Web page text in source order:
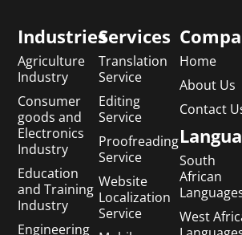
Industries
Agriculture
Industry
Consumer
goods and
Electronics
Industry
Education
and Training
Industry
Engineering
Services
Translation
Service
Editing
Service
Proofreading
Service
Website
Localization
Service
Home
About Us
Contact
South
African
West